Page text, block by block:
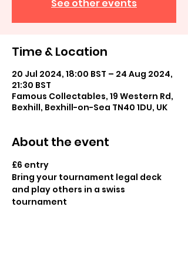
See other events
Time & Location
20 Jul 2024, 18:00 BST – 24 Aug 2024,
21:30 BST
Famous Collectables, 19 Western Rd,
Bexhill, Bexhill-on-Sea TN40 1DU, UK
About the event
£6 entry
Bring your tournament legal deck
and play others in a swiss
tournament